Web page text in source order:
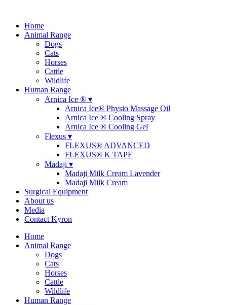
Home
Animal Range
Dogs
Cats
Horses
Cattle
Wildlife
Human Range
Arnica Ice ® ▾
Arnica Ice® Physio Massage Oil
Arnica Ice ® Cooling Spray
Arnica Ice ® Cooling Gel
Flexus ▾
FLEXUS® ADVANCED
FLEXUS® K TAPE
Madaji ▾
Madaji Milk Cream Lavender
Madaji Milk Cream
Surgical Equipment
About us
Media
Contact Kyron
Home
Animal Range
Dogs
Cats
Horses
Cattle
Wildlife
Human Range